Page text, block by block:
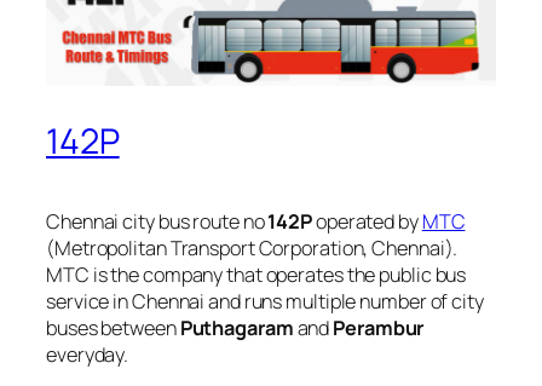
142P
Chennai city bus route no142Poperated byMTC
(Metropolitan Transport Corporation, Chennai).
MTC is the company that operates the public bus
service in Chennai and runs multiple number of city
buses betweenPuthagaramandPerambur
everyday.